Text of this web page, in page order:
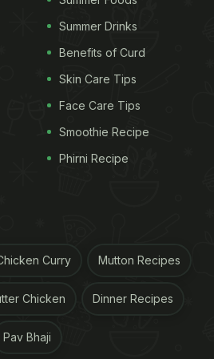
reacted to the pictures
of them wanted to know
the
rapper-singerpacks for
"If this is school lunch,
and supper look like,"
like this," replied Cardi B
of Kulture's breakfast and
chicken with vegetables.
Summer Drinks
Benefits of Curd
Skin Care Tips
Face Care Tips
Smoothie Recipe
Phirni Recipe
Curry Mutton Recipes
Chicken Dinner Recipes
Pav Bhaji